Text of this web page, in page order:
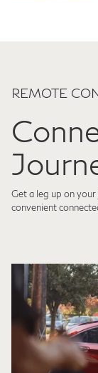
REMOTE
Get a leg up on
convenient